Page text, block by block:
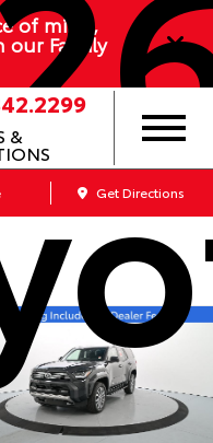
of mind,
our Family
&
Get Directions